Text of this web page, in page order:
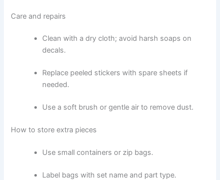
Care and repairs
Clean with a dry cloth; avoid harsh soaps on
decals.
Replace peeled stickers with spare sheets if
needed.
Use a soft brush or gentle air to remove dust.
How to store extra pieces
Use small containers or zip bags.
Label bags with set name and part type.